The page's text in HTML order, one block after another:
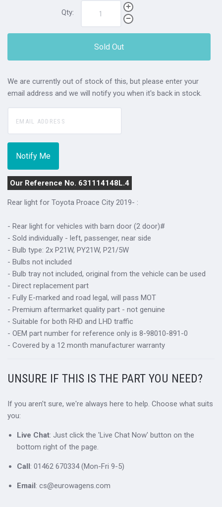
Qty:
Sold Out
We are currently out of stock of this, but please enter your
email address and we will notify you when it's back in stock.
Our Reference No. 631114148L.4
Rear light for Toyota Proace City 2019- :
- Rear light for vehicles with barn door (2 door)#
- Sold individually - left, passenger, near side
- Bulb type: 2x P21W, PY21W, P21/5W
- Bulbs not included
- Bulb tray not included, original from the vehicle can be used
- Direct replacement part
- Fully E-marked and road legal, will pass MOT
- Premium aftermarket quality part - not genuine
- Suitable for both RHD and LHD traffic
- OEM part number for reference only is 8-98010-891-0
- Covered by a 12 month manufacturer warranty
UNSURE IF THIS IS THE PART YOU NEED?
If you aren't sure, we're always here to help. Choose what suits
you:
Live Chat: Just click the 'Live Chat Now' button on the
bottom right of the page.
Call : 01462 670334 (Mon-Fri 9-5)
Email : cs@eurowagens.com